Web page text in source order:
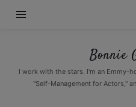
Bonnie
Bonnie
I work with the stars. I'm an Emmy-
"Self-Management for Actors,"